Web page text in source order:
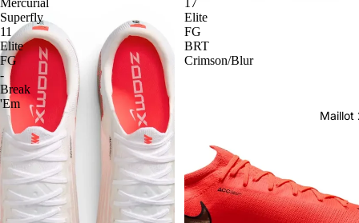
Mercurial
Superfly
11
Elite
FG
-
Break
'Em
17
Elite
FG
BRT
Crimson/Blur